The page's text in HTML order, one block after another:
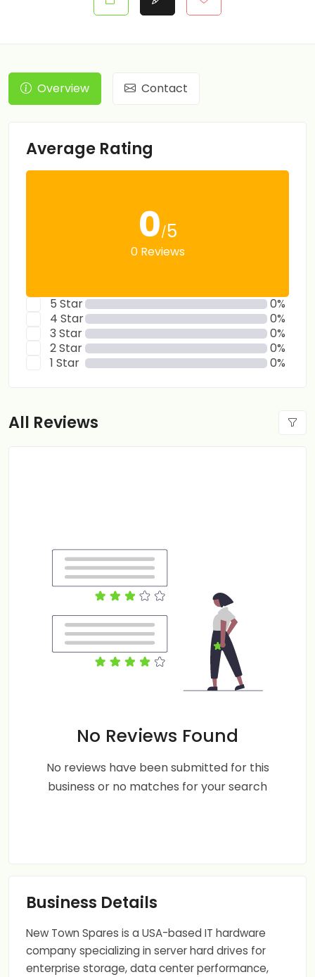
Overview Contact
Average Rating
0/5
0 Reviews
5 Star
0%
4 Star
0%
3 Star
0%
2 Star
0%
1 Star
0%
All Reviews
No Reviews Found
No reviews have been submitted for this
business or no matches for your search
Business Details
New Town Spares is a USA-based IT hardware
company specializing in server hard drives for
enterprise storage, data center performance,